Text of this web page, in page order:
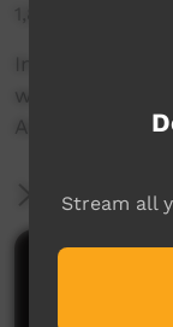
1,864 hits
In other
wraps up,
Aswan Reid
More
Stream all